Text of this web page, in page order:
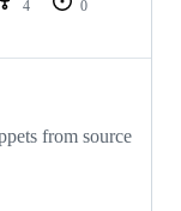
4
0
from source